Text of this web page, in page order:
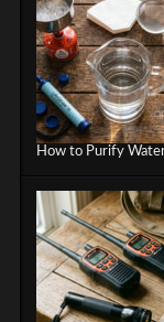
How to Purify